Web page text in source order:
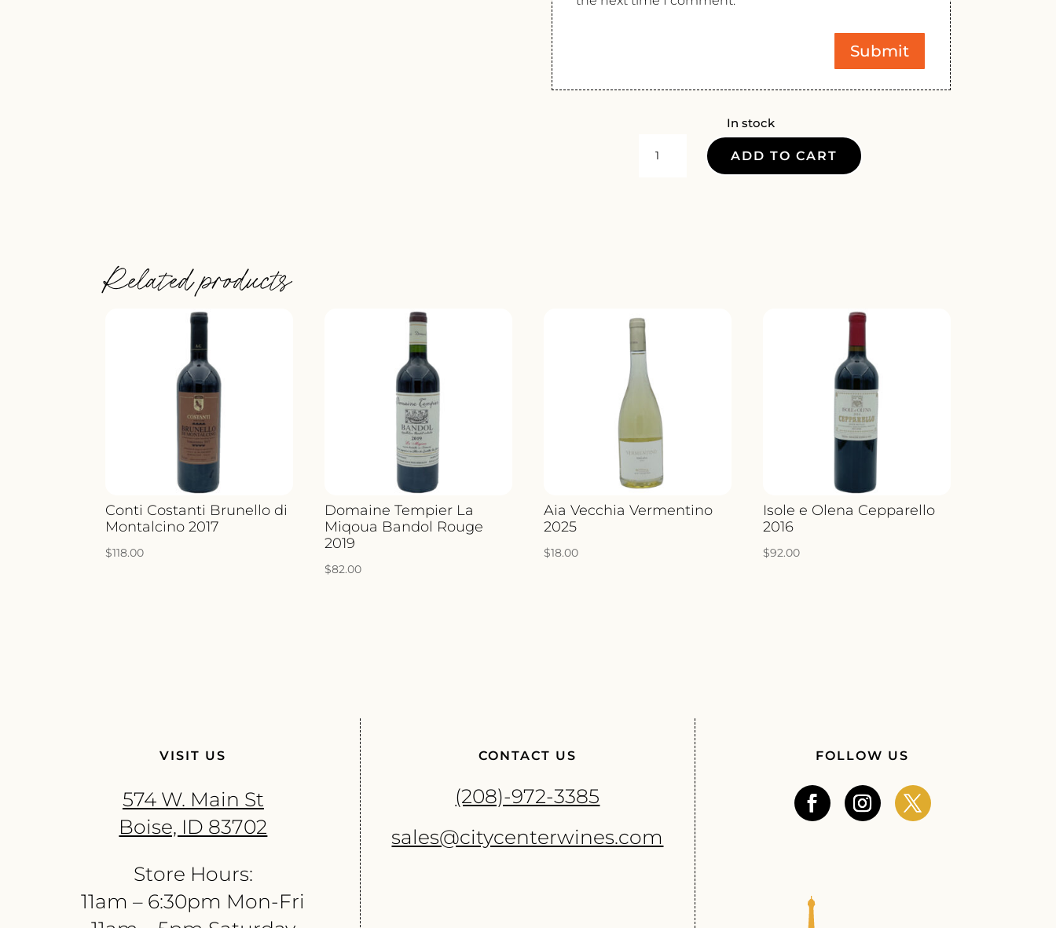
In stock
MONTERAPONI
ADD TO CART
Related products
Conti Costanti Brunello di
Montalcino 2017
$118.00
Domaine Tempier La
Miqoua Bandol Rouge
2019
$82.00
Aia Vecchia Vermentino
2025
$18.00
Isole e Olena Cepparello
2016
$92.00
VISIT US
574 W. Main St
Boise, ID 83702
Store Hours:
11am – 6:30pm Mon-Fri
CONTACT US
(208)-972-3385
sales@citycenterwines.com
FOLLOW US